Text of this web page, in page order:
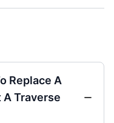
Replace A
Traverse